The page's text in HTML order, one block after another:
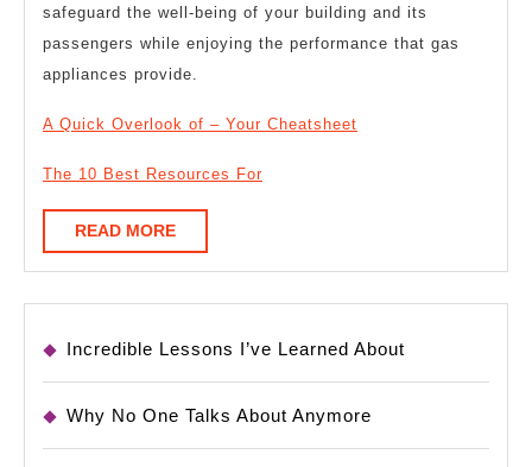
safeguard the well-being of your building and its
passengers while enjoying the performance that gas
appliances provide.
A Quick Overlook of – Your Cheatsheet
The 10 Best Resources For
READ MOREREAD
MORE
Incredible Lessons I’ve Learned About
Why No One Talks About Anymore